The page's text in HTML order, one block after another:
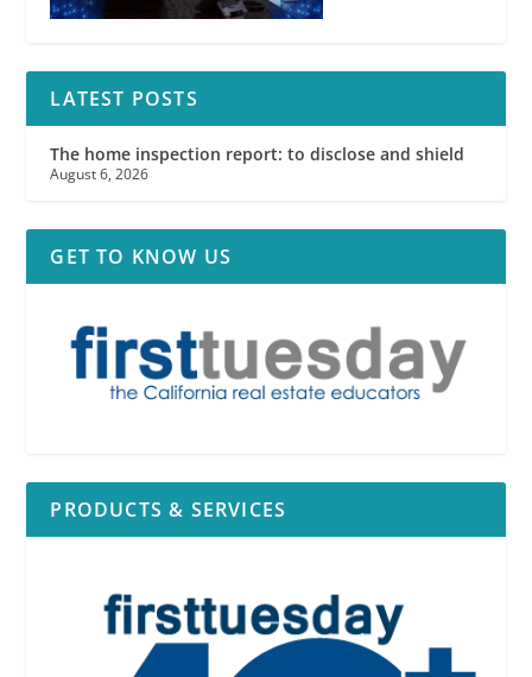
LATEST POSTS
The home inspection report: to disclose and shield
August 6, 2026
GET TO KNOW US
PRODUCTS & SERVICES